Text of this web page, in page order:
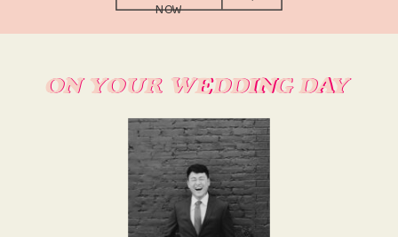
NOW
ON YOUR WEDDING DAY
ON YOUR WEDDING DAY